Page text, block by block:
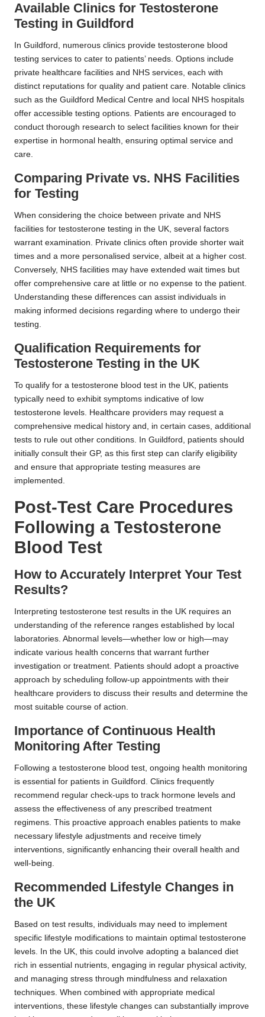
Available Clinics for Testosterone
Testing in Guildford
In Guildford, numerous clinics provide testosterone blood
testing services to cater to patients’ needs. Options include
private healthcare facilities and NHS services, each with
distinct reputations for quality and patient care. Notable clinics
such as the Guildford Medical Centre and local NHS hospitals
offer accessible testing options. Patients are encouraged to
conduct thorough research to select facilities known for their
expertise in hormonal health, ensuring optimal service and
care.
Comparing Private vs. NHS Facilities
for Testing
When considering the choice between private and NHS
facilities for testosterone testing in the UK, several factors
warrant examination. Private clinics often provide shorter wait
times and a more personalised service, albeit at a higher cost.
Conversely, NHS facilities may have extended wait times but
offer comprehensive care at little or no expense to the patient.
Understanding these differences can assist individuals in
making informed decisions regarding where to undergo their
testing.
Qualification Requirements for
Testosterone Testing in the UK
To qualify for a testosterone blood test in the UK, patients
typically need to exhibit symptoms indicative of low
testosterone levels. Healthcare providers may request a
comprehensive medical history and, in certain cases, additional
tests to rule out other conditions. In Guildford, patients should
initially consult their GP, as this first step can clarify eligibility
and ensure that appropriate testing measures are
implemented.
Post-Test Care Procedures
Following a Testosterone
Blood Test
How to Accurately Interpret Your Test
Results?
Interpreting testosterone test results in the UK requires an
understanding of the reference ranges established by local
laboratories. Abnormal levels—whether low or high—may
indicate various health concerns that warrant further
investigation or treatment. Patients should adopt a proactive
approach by scheduling follow-up appointments with their
healthcare providers to discuss their results and determine the
most suitable course of action.
Importance of Continuous Health
Monitoring After Testing
Following a testosterone blood test, ongoing health monitoring
is essential for patients in Guildford. Clinics frequently
recommend regular check-ups to track hormone levels and
assess the effectiveness of any prescribed treatment
regimens. This proactive approach enables patients to make
necessary lifestyle adjustments and receive timely
interventions, significantly enhancing their overall health and
well-being.
Recommended Lifestyle Changes in
the UK
Based on test results, individuals may need to implement
specific lifestyle modifications to maintain optimal testosterone
levels. In the UK, this could involve adopting a balanced diet
rich in essential nutrients, engaging in regular physical activity,
and managing stress through mindfulness and relaxation
techniques. When combined with appropriate medical
interventions, these lifestyle changes can substantially improve